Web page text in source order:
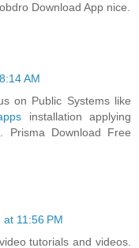
Download App nice.
AM
on Public Systems like
installation applying
Prisma Download Free
11:56 PM
tutorials and videos.